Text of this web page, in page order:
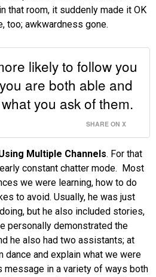
that room, it suddenly made it OK
too; awkwardness gone.
likely to follow you
are both able and
you ask of them.
SHARE ON X
Multiple Channels. For that
constant chatter mode. Most
we were learning, how to do
to avoid. Usually, he was just
but he also included stories,
personally demonstrated the
he also had two assistants; at
dance and explain what we were
in a variety of ways both